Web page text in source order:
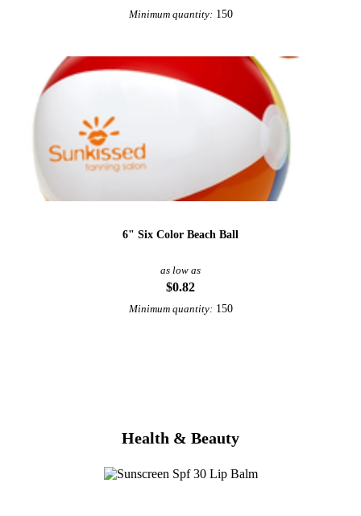
Minimum quantity: 150
6" Six Color Beach Ball
as low as
$0.82
Minimum quantity: 150
Health & Beauty